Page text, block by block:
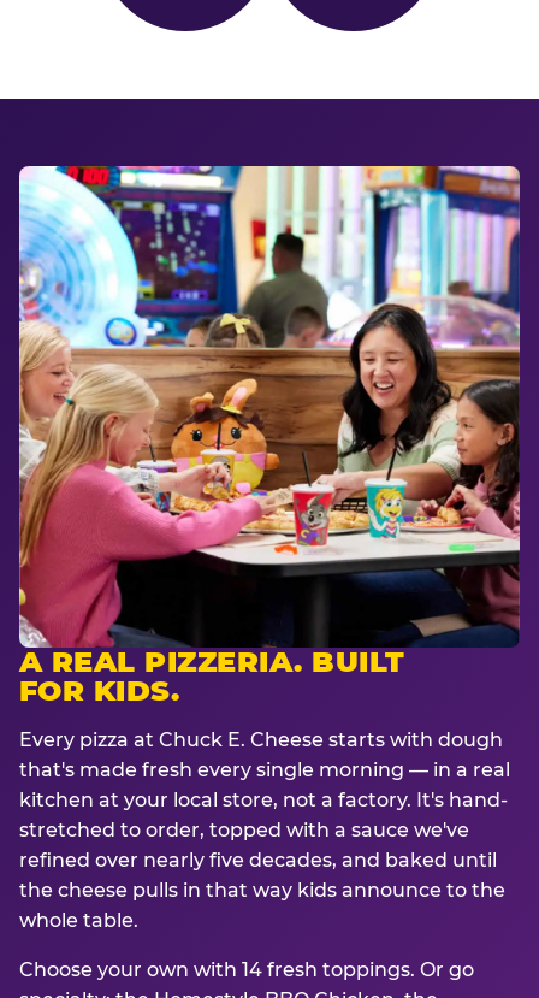
A REAL PIZZERIA. BUILT
FOR KIDS.
Every pizza at Chuck E. Cheese starts with dough
that's made fresh every single morning — in a real
kitchen at your local store, not a factory. It's hand-
stretched to order, topped with a sauce we've
refined over nearly five decades, and baked until
the cheese pulls in that way kids announce to the
whole table.
Choose your own with 14 fresh toppings. Or go